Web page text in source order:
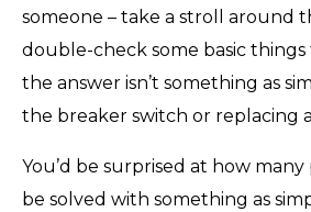
someone – take a stroll around
double-check some basic things
the answer isn’t something as
the breaker switch or replacing
You’d be surprised at how
be solved with something as